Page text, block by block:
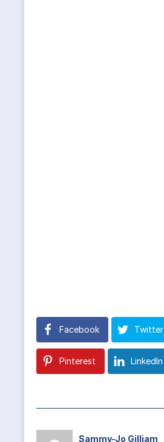
Facebook Twitter
Pinterest LinkedIn
Sammy-Jo Gilliam